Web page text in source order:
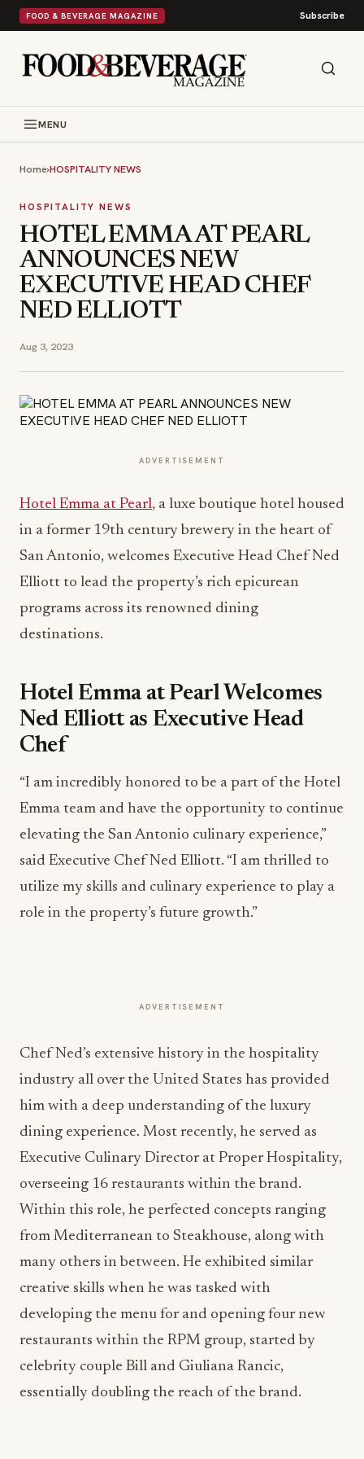
FOOD & BEVERAGE MAGAZINE Subscribe
MENU
Home›HOSPITALITY NEWS
HOSPITALITY NEWS
HOTEL EMMA AT PEARL
ANNOUNCES NEW
EXECUTIVE HEAD CHEF
NED ELLIOTT
Aug 3, 2023
ADVERTISEMENT
Hotel Emma at Pearl, a luxe boutique hotel housed
in a former 19th century brewery in the heart of
San Antonio, welcomes Executive Head Chef Ned
Elliott to lead the property’s rich epicurean
programs across its renowned dining
destinations.
Hotel Emma at Pearl Welcomes
Ned Elliott as Executive Head
Chef
“I am incredibly honored to be a part of the Hotel
Emma team and have the opportunity to continue
elevating the San Antonio culinary experience,”
said Executive Chef Ned Elliott. “I am thrilled to
utilize my skills and culinary experience to play a
role in the property’s future growth.”
ADVERTISEMENT
Chef Ned’s extensive history in the hospitality
industry all over the United States has provided
him with a deep understanding of the luxury
dining experience. Most recently, he served as
Executive Culinary Director at Proper Hospitality,
overseeing 16 restaurants within the brand.
Within this role, he perfected concepts ranging
from Mediterranean to Steakhouse, along with
many others in between. He exhibited similar
creative skills when he was tasked with
developing the menu for and opening four new
restaurants within the RPM group, started by
celebrity couple Bill and Giuliana Rancic,
essentially doubling the reach of the brand.